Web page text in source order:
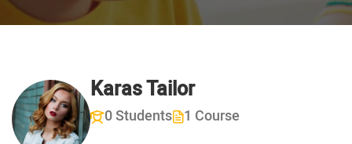
Karas Tailor
0 Students 1 Course